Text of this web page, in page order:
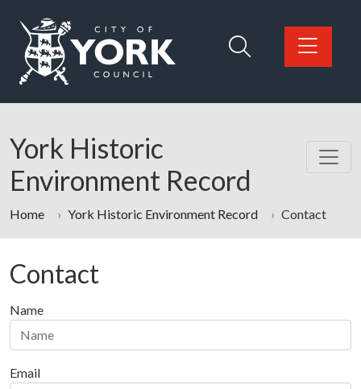
Logo: Visit the City of York Council home page
York Historic
Environment Record
Home York Historic Environment Record Contact
Contact
Name
Email